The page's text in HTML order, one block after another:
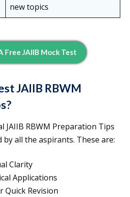
new topics
Free JAIIB Mock Test
JAIIB RBWM
JAIIB RBWM Preparation Tips
all the aspirants. These are:
Clarity
Applications
Quick Revision